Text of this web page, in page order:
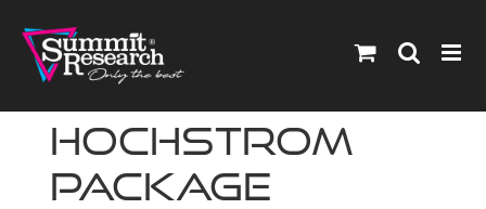
content
hochstrom
package